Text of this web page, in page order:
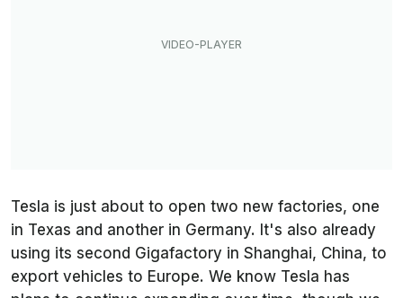
Tesla is just about to open two new factories, one
in Texas and another in Germany. It's also already
using its second Gigafactory in Shanghai, China, to
export vehicles to Europe. We know Tesla has